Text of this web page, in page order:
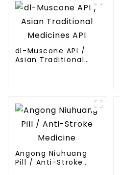
dl-Muscone API /
Asian Traditional
Angong Niuhuang
Pill / Anti-Stroke